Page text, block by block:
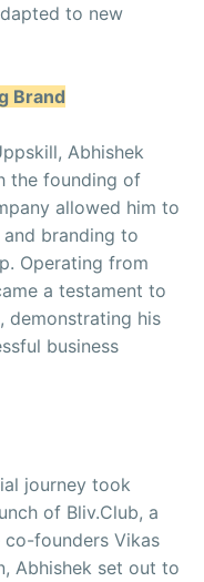
to new
Brand
Abhishek
the founding of
allowed him to
branding to
Operating from
a testament to
demonstrating his
business
journey took
of Bliv.Club, a
founders Vikas
Abhishek set out to